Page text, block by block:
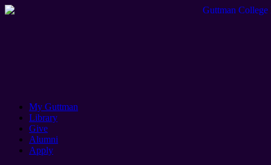
My Guttman
Library
Give
Alumni
Apply